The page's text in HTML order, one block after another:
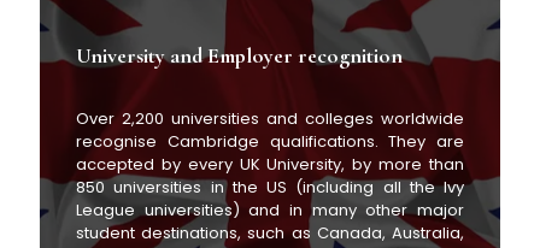
University and Employer recognition
Over 2,200 universities and colleges worldwide
recognise Cambridge qualifications. They are
accepted by every UK University, by more than
850 universities in the US (including all the Ivy
League universities) and in many other major
student destinations, such as Canada, Australia,